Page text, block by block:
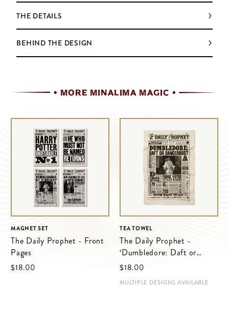
THE DETAILS
BEHIND THE DESIGN
MORE MINALIMA MAGIC
MAGNET SET
The Daily Prophet - Front
Pages
$‌18.00
TEA TOWEL
The Daily Prophet -
‘Dumbledore: Daft or
Dangerous?’
$‌18.00
MULTIPLE DESIGNS AVAILABLE